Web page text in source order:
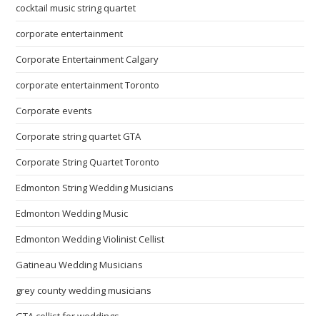
cocktail music string quartet
corporate entertainment
Corporate Entertainment Calgary
corporate entertainment Toronto
Corporate events
Corporate string quartet GTA
Corporate String Quartet Toronto
Edmonton String Wedding Musicians
Edmonton Wedding Music
Edmonton Wedding Violinist Cellist
Gatineau Wedding Musicians
grey county wedding musicians